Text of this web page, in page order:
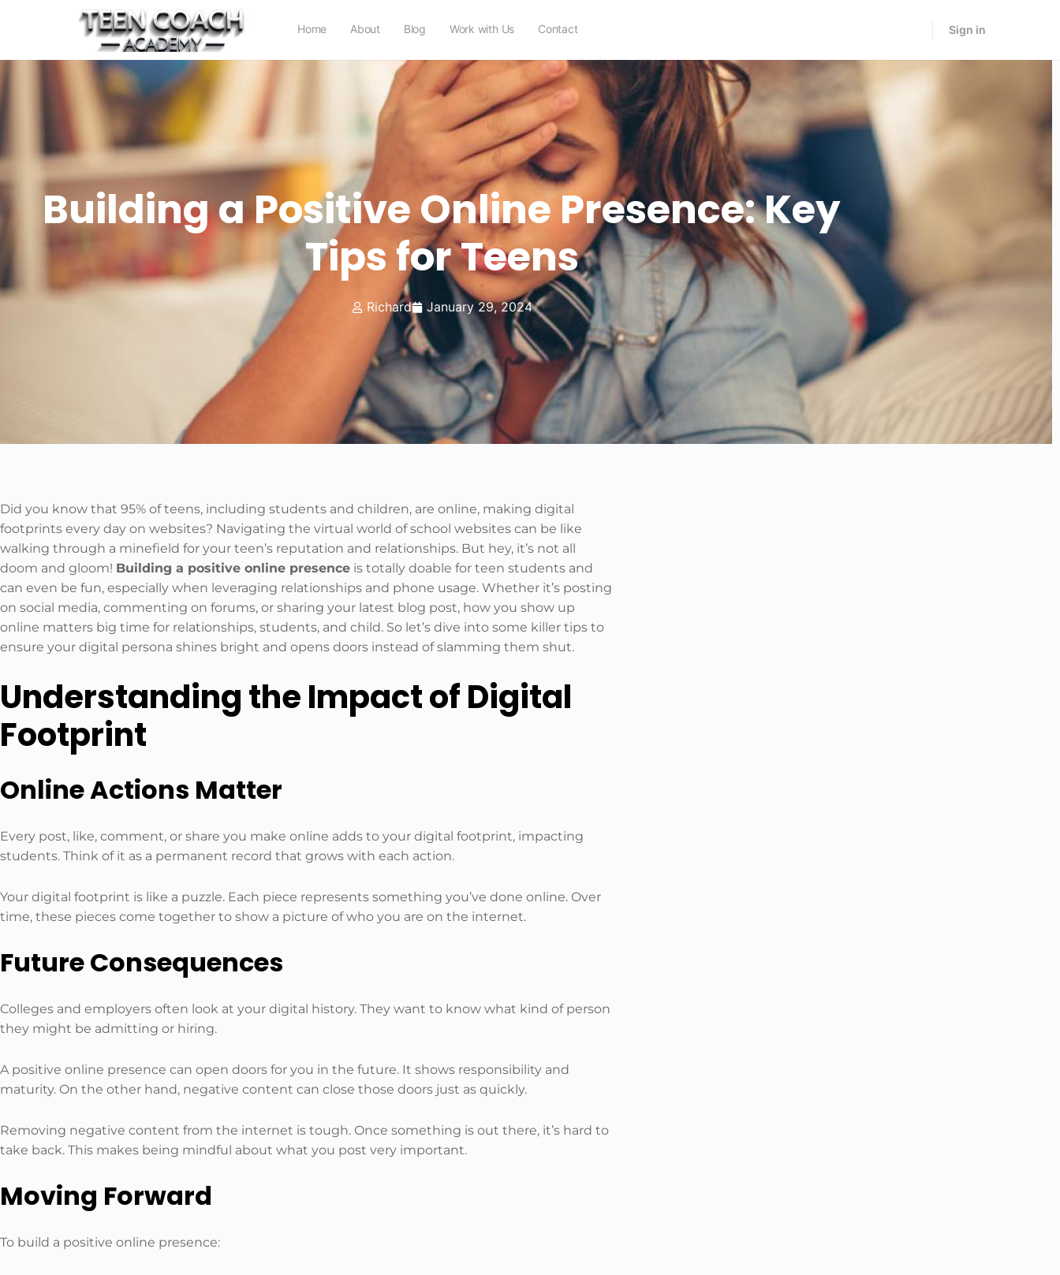
Home About Blog Work with Us Contact Sign in
Building a Positive Online Presence: Key
Tips for Teens
Richard January 29, 2024
Did you know that 95% of teens, including students and children, are online, making digital
footprints every day on websites? Navigating the virtual world of school websites can be like
walking through a minefield for your teen’s reputation and relationships. But hey, it’s not all
doom and gloom! Building a positive online presence is totally doable for teen students and
can even be fun, especially when leveraging relationships and phone usage. Whether it’s posting
on social media, commenting on forums, or sharing your latest blog post, how you show up
online matters big time for relationships, students, and child. So let’s dive into some killer tips to
ensure your digital persona shines bright and opens doors instead of slamming them shut.
Understanding the Impact of Digital
Footprint
Online Actions Matter
Every post, like, comment, or share you make online adds to your digital footprint, impacting
students. Think of it as a permanent record that grows with each action.
Your digital footprint is like a puzzle. Each piece represents something you’ve done online. Over
time, these pieces come together to show a picture of who you are on the internet.
Future Consequences
Colleges and employers often look at your digital history. They want to know what kind of person
they might be admitting or hiring.
A positive online presence can open doors for you in the future. It shows responsibility and
maturity. On the other hand, negative content can close those doors just as quickly.
Removing negative content from the internet is tough. Once something is out there, it’s hard to
take back. This makes being mindful about what you post very important.
Moving Forward
To build a positive online presence: